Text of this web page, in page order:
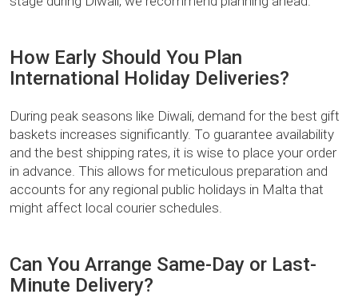
How Early Should You Plan
International Holiday Deliveries?
During peak seasons like Diwali, demand for the best gift
baskets increases significantly. To guarantee availability
and the best shipping rates, it is wise to place your order
in advance. This allows for meticulous preparation and
accounts for any regional public holidays in Malta that
might affect local courier schedules.
Can You Arrange Same-Day or Last-
Minute Delivery?